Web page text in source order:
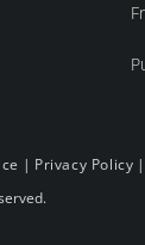
| Privacy Policy |